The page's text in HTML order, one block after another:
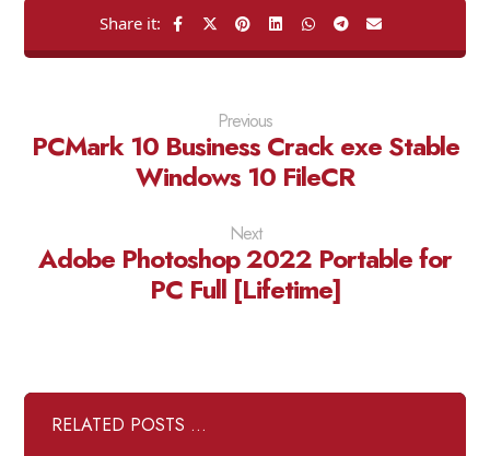
Previous
PCMark 10 Business Crack exe Stable
Windows 10 FileCR
Next
Adobe Photoshop 2022 Portable for
PC Full [Lifetime]
RELATED POSTS ...